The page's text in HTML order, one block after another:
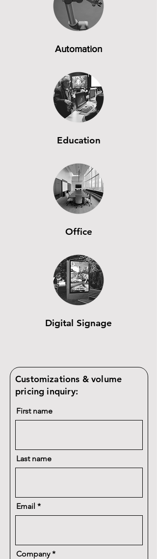
Automation
Education
Office
Digital Signage
Customizations & volume
pricing inquiry:
First name
Last name
Email
Company